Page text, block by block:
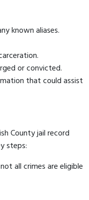
known aliases.
or convicted.
that could assist
County jail record
steps:
all crimes are eligible